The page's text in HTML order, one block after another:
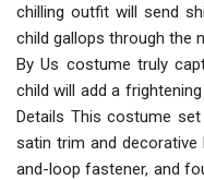
chilling outfit will send
child gallops through the
By Us costume truly
child will add a
Details This costume
satin trim and
and-loop fastener, and